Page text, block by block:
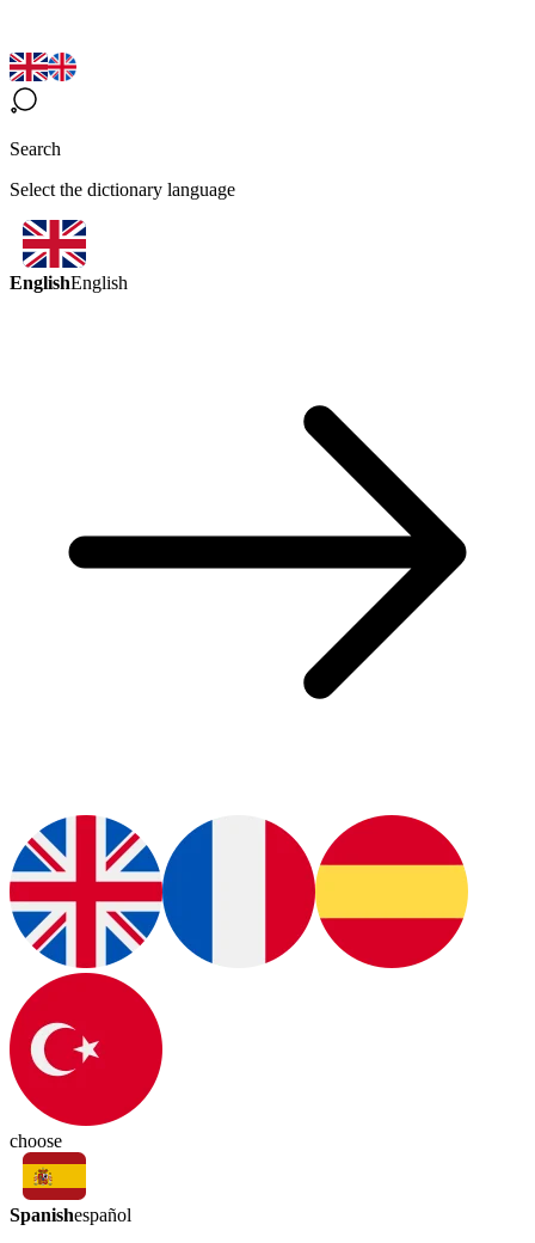
Search
Select the dictionary language
EnglishEnglish
choose
Spanishespañol